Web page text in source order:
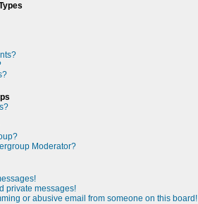
Moderator?
private messages!
or abusive email from someone on this board!